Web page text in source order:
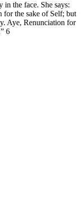
in the face. She says:
for the sake of Self; but
Aye, Renunciation for
6